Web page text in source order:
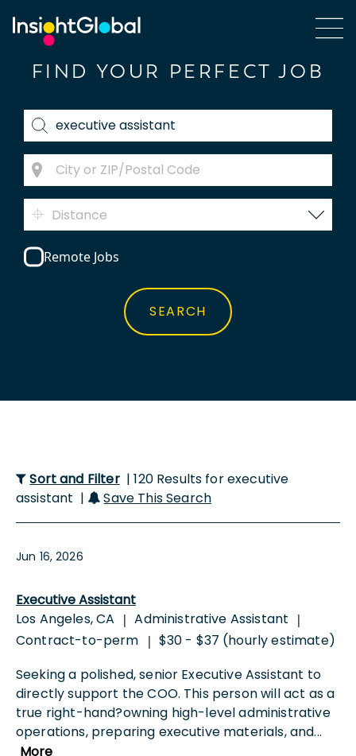
FIND YOUR PERFECT JOB
Distance
Remote Jobs
Sort and Filter | 120 Results for executive
assistant |
Save This Search
Jun 16, 2026
Executive Assistant
Los Angeles, CA | Administrative Assistant |
Contract-to-perm | $30 - $37 (hourly estimate)
Seeking a polished, senior Executive Assistant to
directly support the COO. This person will act as a
true right-hand?owning high-level administrative
operations, preparing executive materials, and...
More